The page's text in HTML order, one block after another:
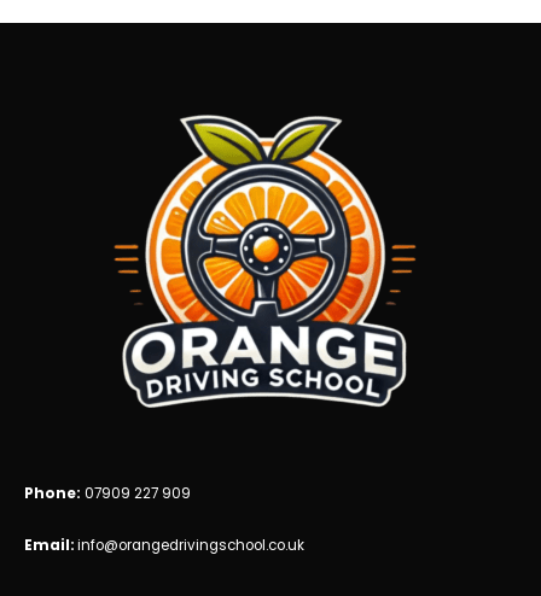
Phone: 07909 227 909
Email:info@orangedrivingschool.co.uk